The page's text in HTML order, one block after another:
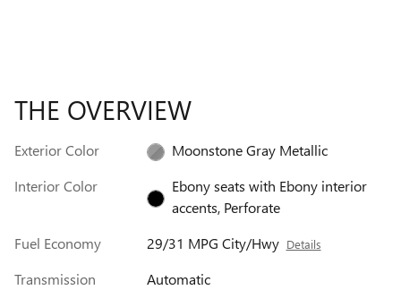
THE OVERVIEW
Exterior Color
Moonstone Gray Metallic
Interior Color
Ebony seats with Ebony interior
accents, Perforate
Fuel Economy
29/31 MPG City/Hwy Details
Transmission
Automatic